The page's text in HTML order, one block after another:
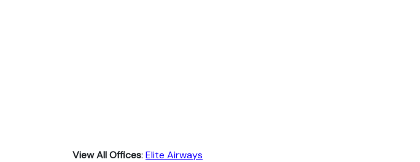
View All Offices: Elite Airways